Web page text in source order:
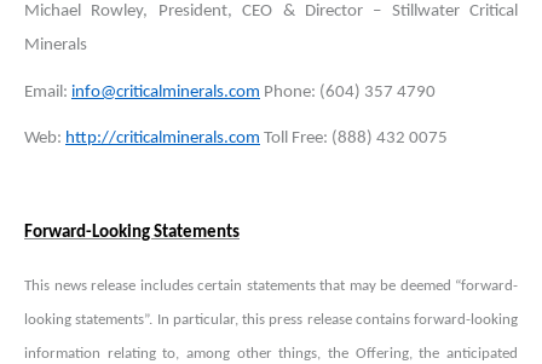
Michael Rowley, President, CEO & Director – Stillwater Critical
Minerals
Email: info@criticalminerals.com Phone: (604) 357 4790
Web: http://criticalminerals.com Toll Free: (888) 432 0075
Forward-Looking Statements
This news release includes certain statements that may be deemed “forward-
looking statements”. In particular, this press release contains forward-looking
information relating to, among other things, the Offering, the anticipated